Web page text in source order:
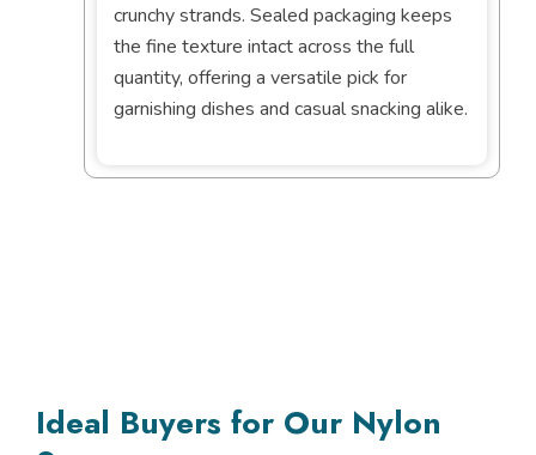
crunchy strands. Sealed packaging keeps
the fine texture intact across the full
quantity, offering a versatile pick for
garnishing dishes and casual snacking alike.
Ideal Buyers for Our Nylon